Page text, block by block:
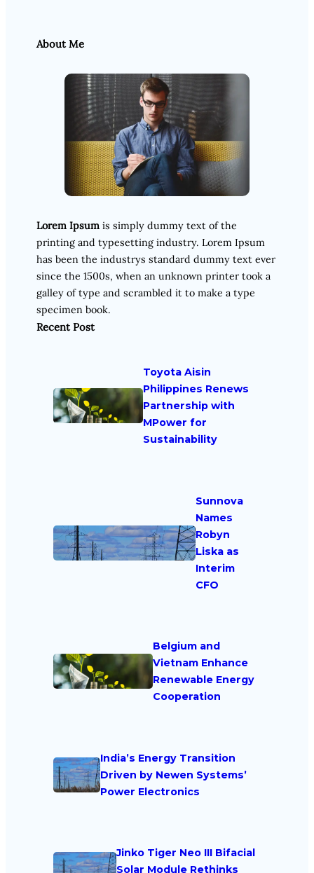
About Me
Lorem Ipsum is simply dummy text of the
printing and typesetting industry. Lorem Ipsum
has been the industrys standard dummy text ever
since the 1500s, when an unknown printer took a
galley of type and scrambled it to make a type
specimen book.
Recent Post
Toyota Aisin
Philippines Renews
Partnership with
MPower for
Sustainability
Sunnova
Names
Robyn
Liska as
Interim
CFO
Belgium and
Vietnam Enhance
Renewable Energy
Cooperation
India’s Energy Transition
Driven by Newen Systems’
Power Electronics
Jinko Tiger Neo III Bifacial
Solar Module Rethinks